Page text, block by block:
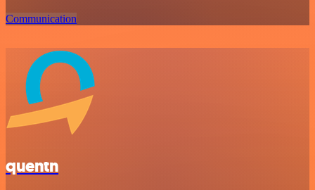
Communication
quentn